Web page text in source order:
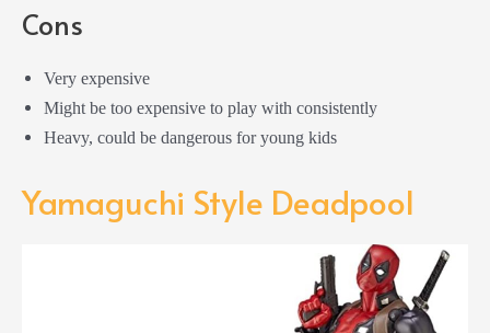
Cons
Very expensive
Might be too expensive to play with consistently
Heavy, could be dangerous for young kids
Yamaguchi Style Deadpool